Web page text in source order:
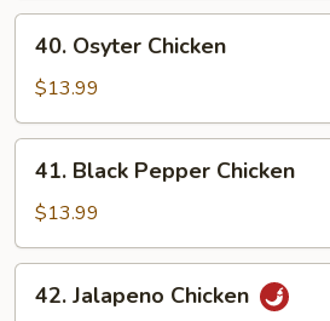
Osyter
Chicken
40. Osyter Chicken
$13.99
Black
Pepper
Chicken
41. Black Pepper Chicken
$13.99
Jalapeno
42. Jalapeno Chicken